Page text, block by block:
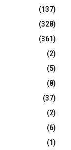
(137)
(328)
(361)
(2)
(5)
(8)
(37)
(2)
(6)
(1)